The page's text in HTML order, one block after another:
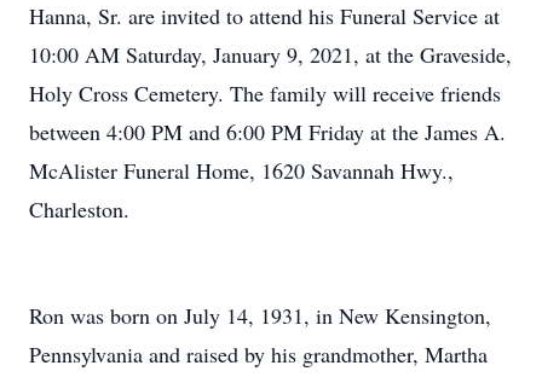
Hanna, Sr. are invited to attend his Funeral Service at
10:00 AM Saturday, January 9, 2021, at the Graveside,
Holy Cross Cemetery. The family will receive friends
between 4:00 PM and 6:00 PM Friday at the James A.
McAlister Funeral Home, 1620 Savannah Hwy.,
Charleston.
Ron was born on July 14, 1931, in New Kensington,
Pennsylvania and raised by his grandmother, Martha